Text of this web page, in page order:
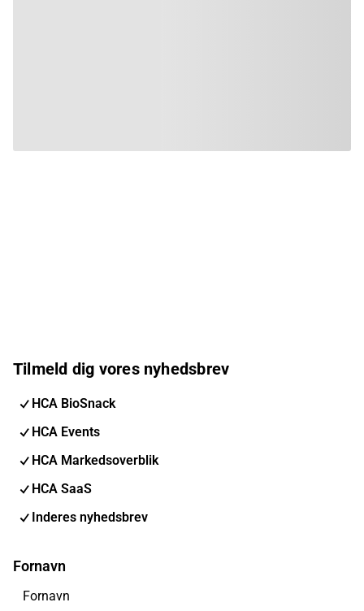
Tilmeld dig vores nyhedsbrev
HCA BioSnack
HCA Events
HCA Markedsoverblik
HCA SaaS
Inderes nyhedsbrev
Fornavn